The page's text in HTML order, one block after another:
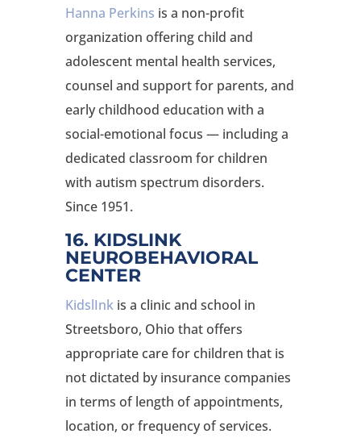
Hanna Perkins is a non-profit
organization offering child and
adolescent mental health services,
counsel and support for parents, and
early childhood education with a
social-emotional focus — including a
dedicated classroom for children
with autism spectrum disorders.
Since 1951.
16. KIDSLINK
NEUROBEHAVIORAL
CENTER
KidslInkis a clinic and school in
Streetsboro, Ohio that offers
appropriate care for children that is
not dictated by insurance companies
in terms of length of appointments,
location, or frequency of services.